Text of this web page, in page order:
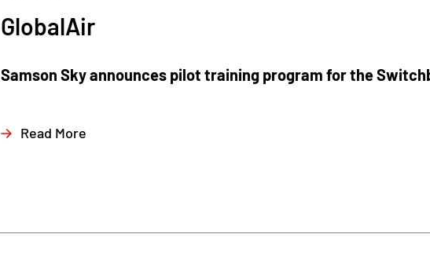
GlobalAir
Samson Sky announces pilot training program for the
Read More